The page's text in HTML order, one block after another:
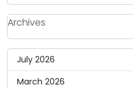
Archives
July 2026
March 2026